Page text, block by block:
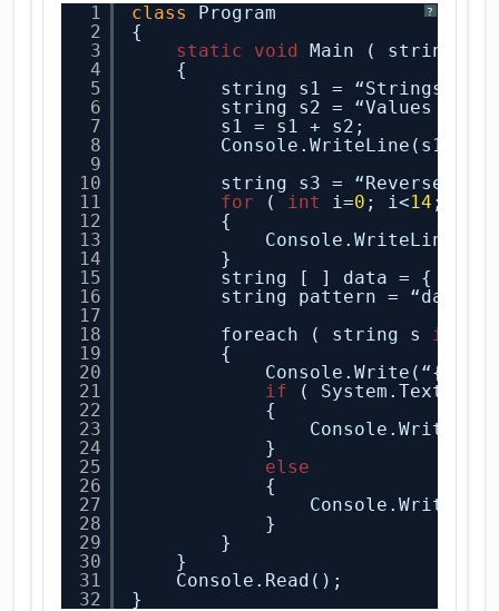
?
1
2
3
4
5
6
7
8
9
10
11
12
13
14
15
16
17
18
19
20
21
22
23
24
25
26
27
28
29
30
31
32
class
Program
{
static
void
Main ( string[ ]
{
string s1 = “Strings
string s2 = “Values are
s1 = s1 + s2;
Console.WriteLine(s1);
string s3 = “Reverse
for
( int i=0 ; i<14 ; i++)
{
}
string [ ] data = { “C#
string pattern = “data”;
foreach ( string s in
{
Console.Write(“{
if
(
{
}
else
{
}
}
}
Console.Read();
}